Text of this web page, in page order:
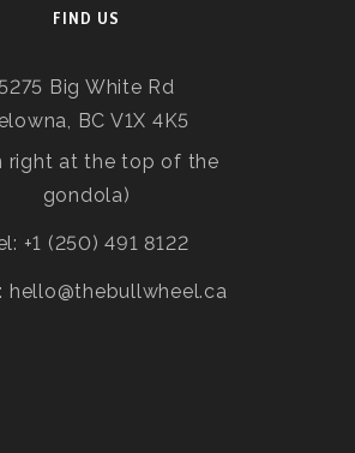
FIND US
5275 Big White Rd
BC V1X 4K5
right at the top of the
gondola)
+1 (250) 491 8122
hello@thebullwheel.ca